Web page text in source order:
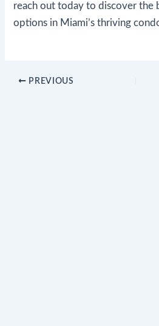
reach out today to discover the
options in Miami’s thriving
PREVIOUS